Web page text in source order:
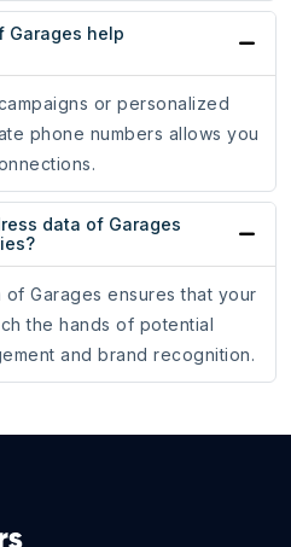
Garages help
or personalized
phone numbers allows you
data of Garages
Garages ensures that your
the hands of potential
and brand recognition.